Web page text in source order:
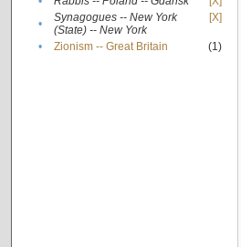
•
Synagogues -- New York
(State) -- New York
[X]
• Zionism -- Great Britain (1)